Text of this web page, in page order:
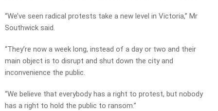
“We’ve seen radical protests take a new level in Victoria,” Mr
Southwick said.
“They’re now a week long, instead of a day or two and their
main object is to disrupt and shut down the city and
inconvenience the public.
“We believe that everybody has a right to protest, but nobody
has a right to hold the public to ransom.”